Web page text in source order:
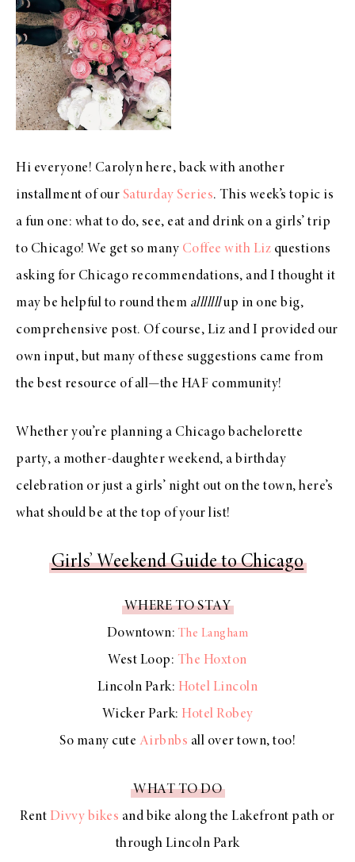
Hi everyone! Carolyn here, back with another
installment of our Saturday Series. This week’s topic is
a fun one: what to do, see, eat and drink on a girls’ trip
to Chicago! We get so many Coffee with Liz questions
asking for Chicago recommendations, and I thought it
may be helpful to round them alllllllup in one big,
comprehensive post. Of course, Liz and I provided our
own input, but many of these suggestions came from
the best resource of all—the HAF community!
Whether you’re planning a Chicago bachelorette
party, a mother-daughter weekend, a birthday
celebration or just a girls’ night out on the town, here’s
what should be at the top of your list!
Girls’ Weekend Guide to Chicago
WHERE TO STAY
Downtown: The Langham
West Loop: The Hoxton
Lincoln Park: Hotel Lincoln
Wicker Park: Hotel Robey
So many cute Airbnbs all over town, too!
WHAT TO DO
Rent Divvy bikes and bike along the Lakefront path or
through Lincoln Park